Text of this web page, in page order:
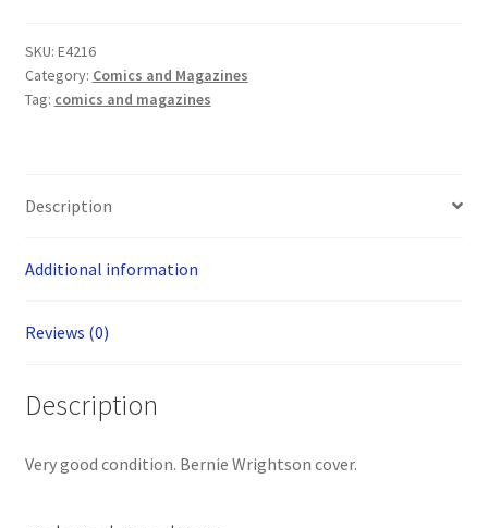
For
Dawn
1995)
-
Bernie
cover
SKU: E4216
Category: Comics and Magazines
Tag: comics and magazines
Description
Additional information
Reviews (0)
Description
Very good condition. Bernie Wrightson cover.